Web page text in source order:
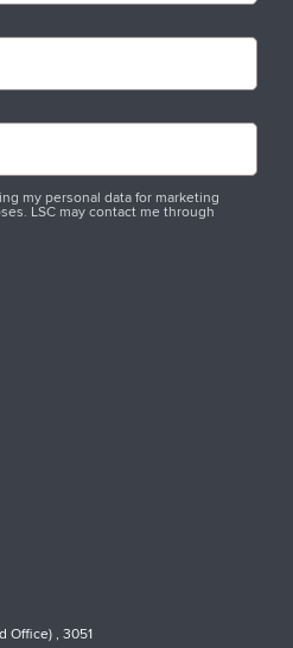
my personal data for marketing
LSC may contact me through
Office) , 3051